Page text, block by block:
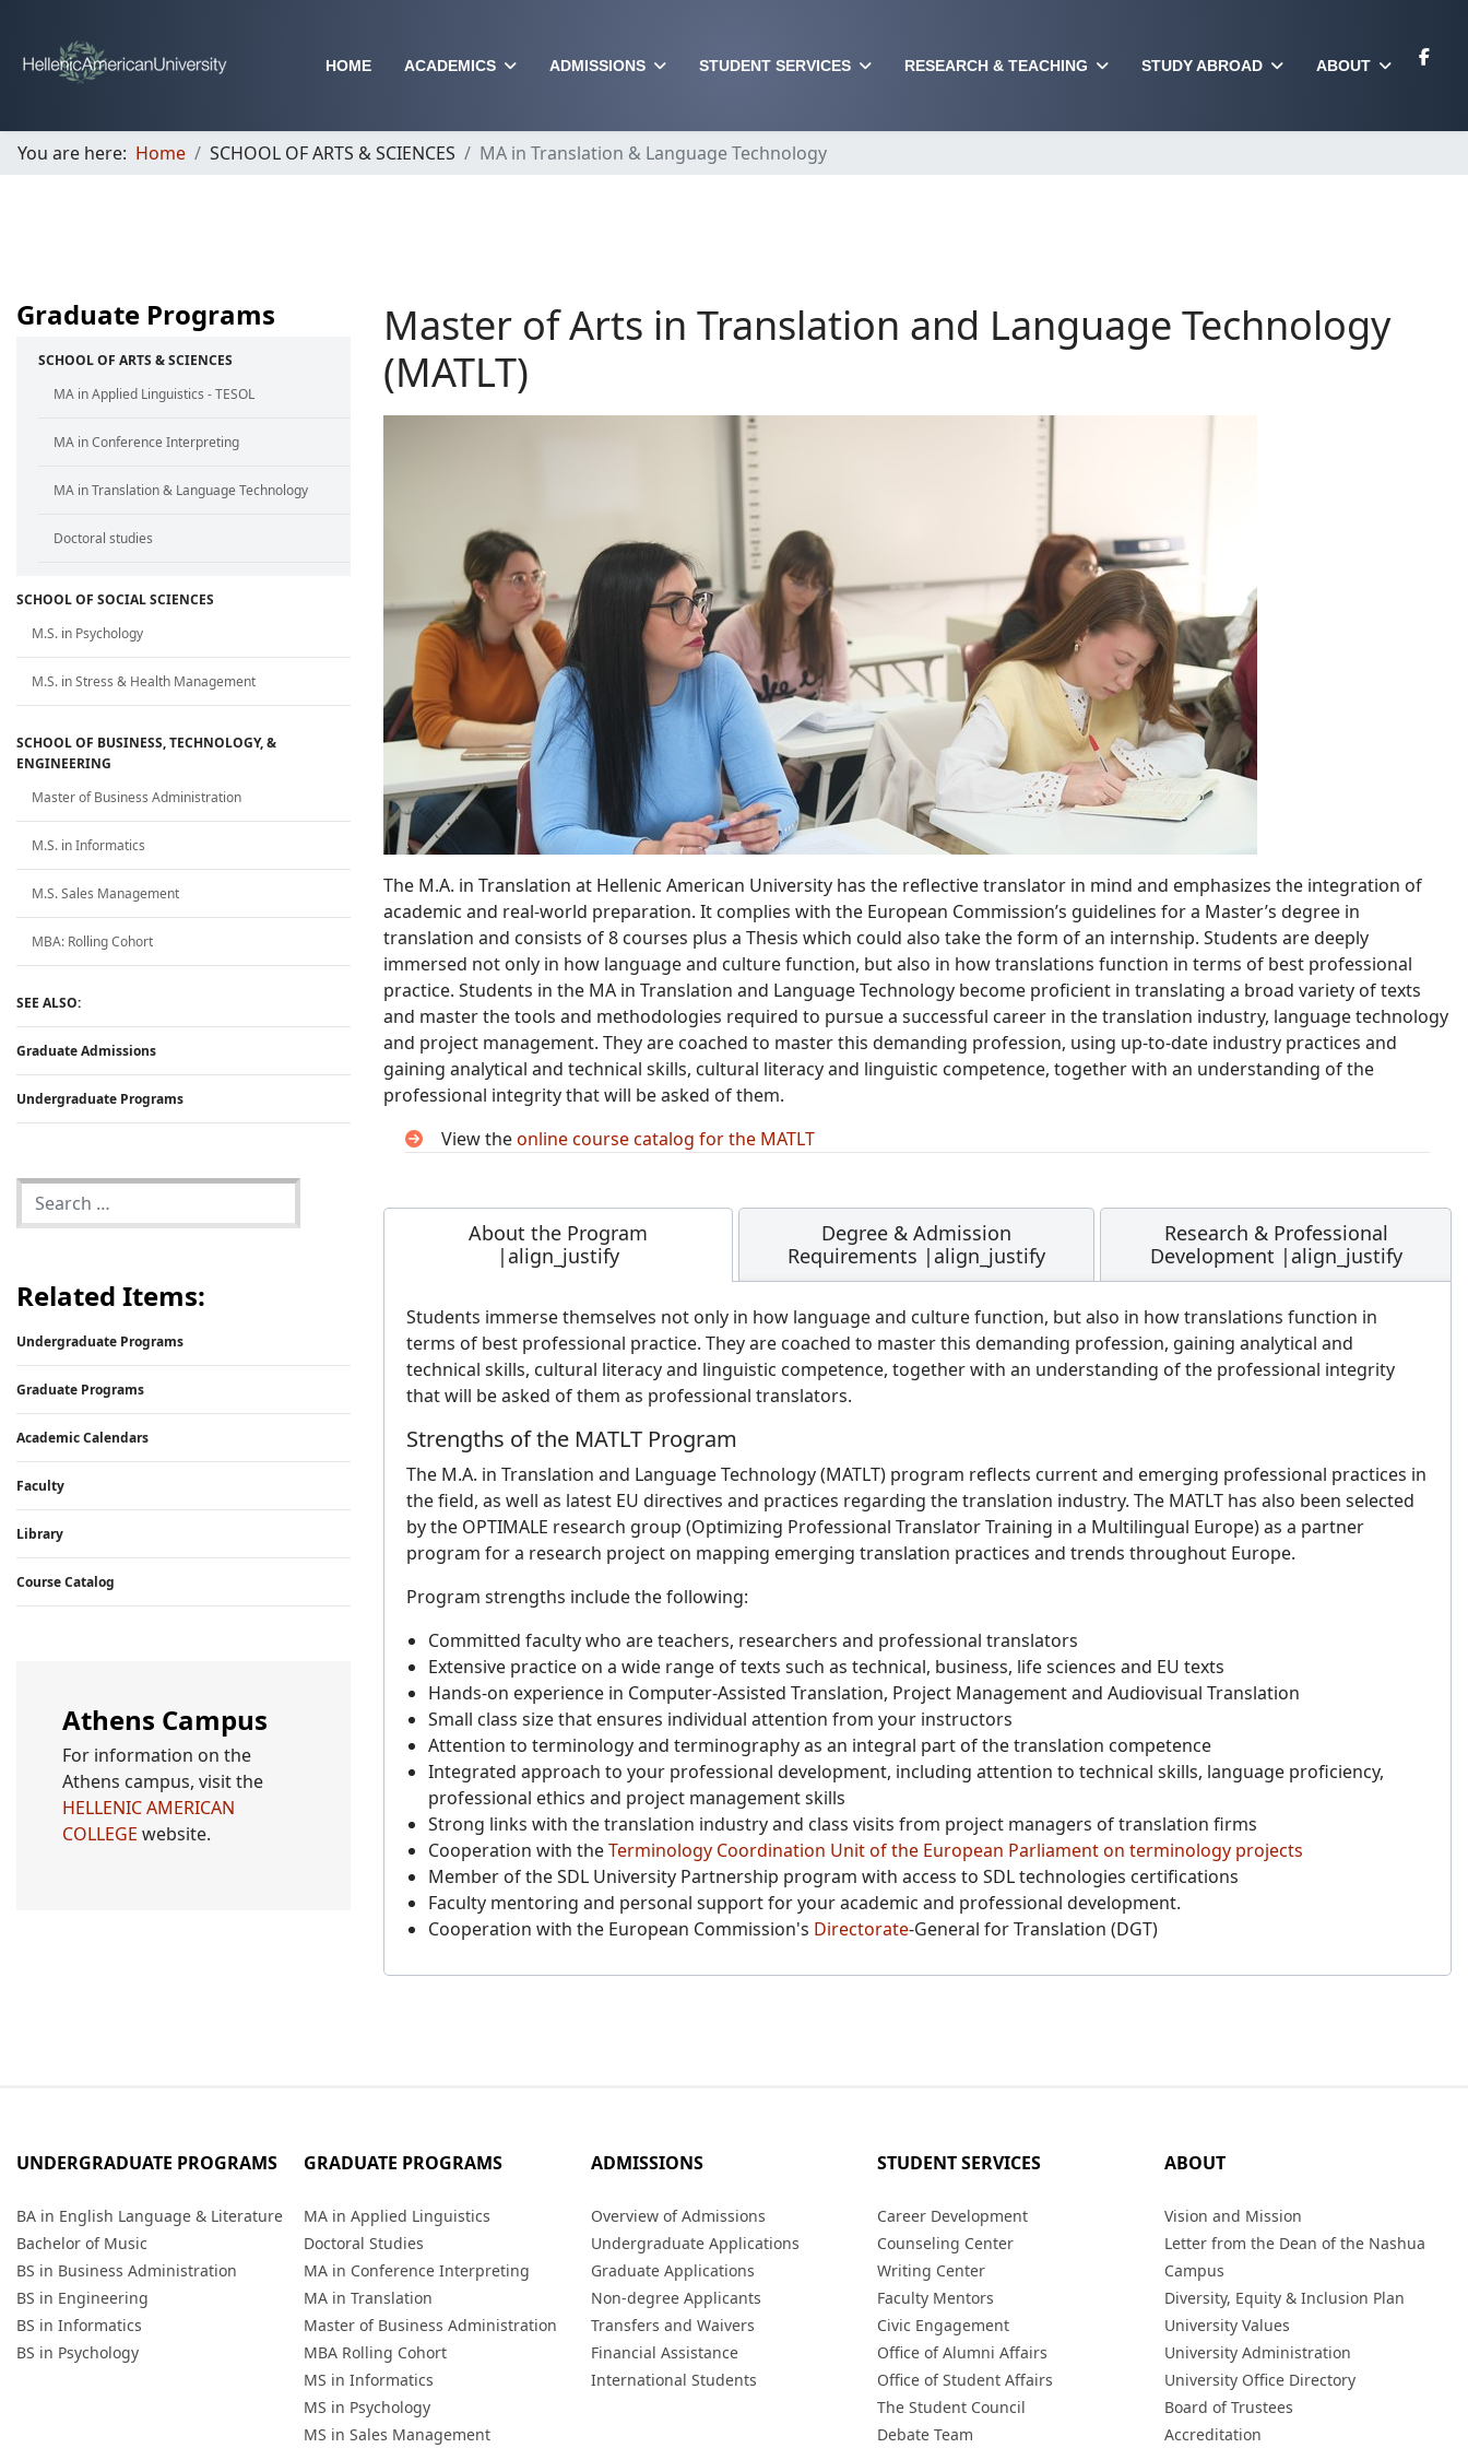
HOME ACADEMICS ADMISSIONS STUDENT SERVICES RESEARCH & TEACHING STUDY ABROAD ABOUT
You are here: Home SCHOOL OF ARTS & SCIENCES MA in Translation & Language Technology
Graduate Programs
SCHOOL OF ARTS & SCIENCES
MA in Applied Linguistics - TESOL
MA in Conference Interpreting
MA in Translation & Language Technology
Doctoral studies
SCHOOL OF SOCIAL SCIENCES
M.S. in Psychology
M.S. in Stress & Health Management
SCHOOL OF BUSINESS, TECHNOLOGY, &
ENGINEERING
Master of Business Administration
M.S. in Informatics
M.S. Sales Management
MBA: Rolling Cohort
SEE ALSO:
Graduate Admissions
Undergraduate Programs
Related Items:
Undergraduate Programs
Graduate Programs
Academic Calendars
Faculty
Library
Course Catalog
Athens Campus
For information on the
Athens campus, visit the
HELLENIC AMERICAN
COLLEGE website.
Master of Arts in Translation and Language Technology
(MATLT)
The M.A. in Translation at Hellenic American University has the reflective translator in mind and emphasizes the integration of
academic and real-world preparation. It complies with the European Commission’s guidelines for a Master’s degree in
translation and consists of 8 courses plus a Thesis which could also take the form of an internship. Students are deeply
immersed not only in how language and culture function, but also in how translations function in terms of best professional
practice. Students in the MA in Translation and Language Technology become proficient in translating a broad variety of texts
and master the tools and methodologies required to pursue a successful career in the translation industry, language technology
and project management. They are coached to master this demanding profession, using up-to-date industry practices and
gaining analytical and technical skills, cultural literacy and linguistic competence, together with an understanding of the
professional integrity that will be asked of them.
View theonline course catalog for the MATLT
About the Program
|align_justify
Degree & Admission
Requirements |align_justify
Research & Professional
Development |align_justify
Students immerse themselves not only in how language and culture function, but also in how translations function in
terms of best professional practice. They are coached to master this demanding profession, gaining analytical and
technical skills, cultural literacy and linguistic competence, together with an understanding of the professional integrity
that will be asked of them as professional translators.
Strengths of the MATLT Program
The M.A. in Translation and Language Technology (MATLT) program reflects current and emerging professional practices in
the field, as well as latest EU directives and practices regarding the translation industry. The MATLT has also been selected
by the OPTIMALE research group (Optimizing Professional Translator Training in a Multilingual Europe) as a partner
program for a research project on mapping emerging translation practices and trends throughout Europe.
Program strengths include the following:
Committed faculty who are teachers, researchers and professional translators
Extensive practice on a wide range of texts such as technical, business, life sciences and EU texts
Hands-on experience in Computer-Assisted Translation, Project Management and Audiovisual Translation
Small class size that ensures individual attention from your instructors
Attention to terminology and terminography as an integral part of the translation competence
Integrated approach to your professional development, including attention to technical skills, language proficiency,
professional ethics and project management skills
Strong links with the translation industry and class visits from project managers of translation firms
Cooperation with theTerminology Coordination Unit of the European Parliament on terminology projects
Member of the SDL University Partnership program with access to SDL technologies certifications
Faculty mentoring and personal support for your academic and professional development.
Cooperation with the European Commission's Directorate-General for Translation (DGT)
UNDERGRADUATE PROGRAMS
BA in English Language & Literature
Bachelor of Music
BS in Business Administration
BS in Engineering
BS in Informatics
BS in Psychology
GRADUATE PROGRAMS
MA in Applied Linguistics
Doctoral Studies
MA in Conference Interpreting
MA in Translation
Master of Business Administration
MBA Rolling Cohort
MS in Informatics
MS in Psychology
MS in Sales Management
ADMISSIONS
Overview of Admissions
Undergraduate Applications
Graduate Applications
Non-degree Applicants
Transfers and Waivers
Financial Assistance
International Students
STUDENT SERVICES
Career Development
Counseling Center
Writing Center
Faculty Mentors
Civic Engagement
Office of Alumni Affairs
Office of Student Affairs
The Student Council
Debate Team
ABOUT
Vision and Mission
Letter from the Dean of the Nashua
Campus
Diversity, Equity & Inclusion Plan
University Values
University Administration
University Office Directory
Board of Trustees
Accreditation